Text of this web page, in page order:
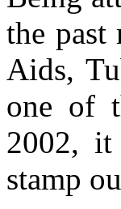
the
Aids,
one of
2002, it
stamp